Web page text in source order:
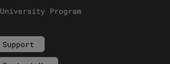
University Program
Support